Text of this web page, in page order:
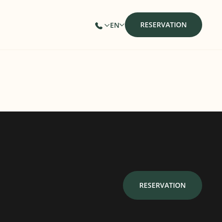
EN RESERVATION
RESERVATION